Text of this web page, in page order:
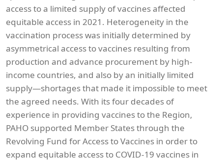
access to a limited supply of vaccines affected
equitable access in 2021. Heterogeneity in the
vaccination process was initially determined by
asymmetrical access to vaccines resulting from
production and advance procurement by high-
income countries, and also by an initially limited
supply—shortages that made it impossible to meet
the agreed needs. With its four decades of
experience in providing vaccines to the Region,
PAHO supported Member States through the
Revolving Fund for Access to Vaccines in order to
expand equitable access to COVID-19 vaccines in